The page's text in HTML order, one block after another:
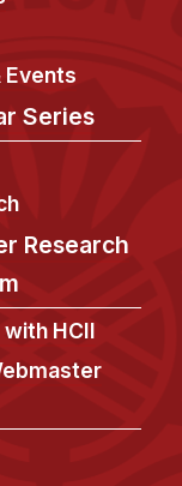
Events
Series
Research
with HCII